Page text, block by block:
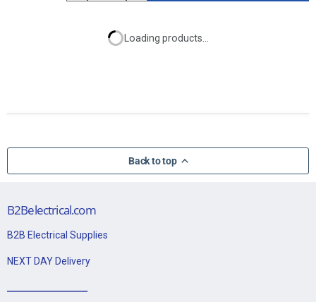
Loading products...
Back to top
B2Belectrical.com
B2B Electrical Supplies
NEXT DAY Delivery